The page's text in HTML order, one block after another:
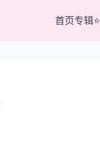
首页专辑⭐